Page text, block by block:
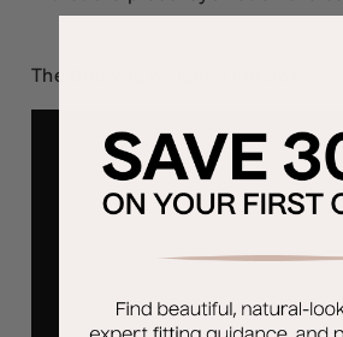
The Brie wig weighs 51 grams.